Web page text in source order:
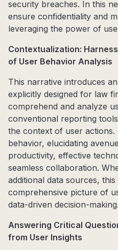
security breaches. In this
ensure confidentiality and
leveraging the power of
Contextualization:
of User Behavior Analysis
This narrative introduces
explicitly designed for law
comprehend and analyze
conventional reporting
the context of user
behavior, elucidating
productivity, effective
seamless collaboration.
additional data sources,
comprehensive picture of
data-driven decision-making.
Answering Critical
from User Insights